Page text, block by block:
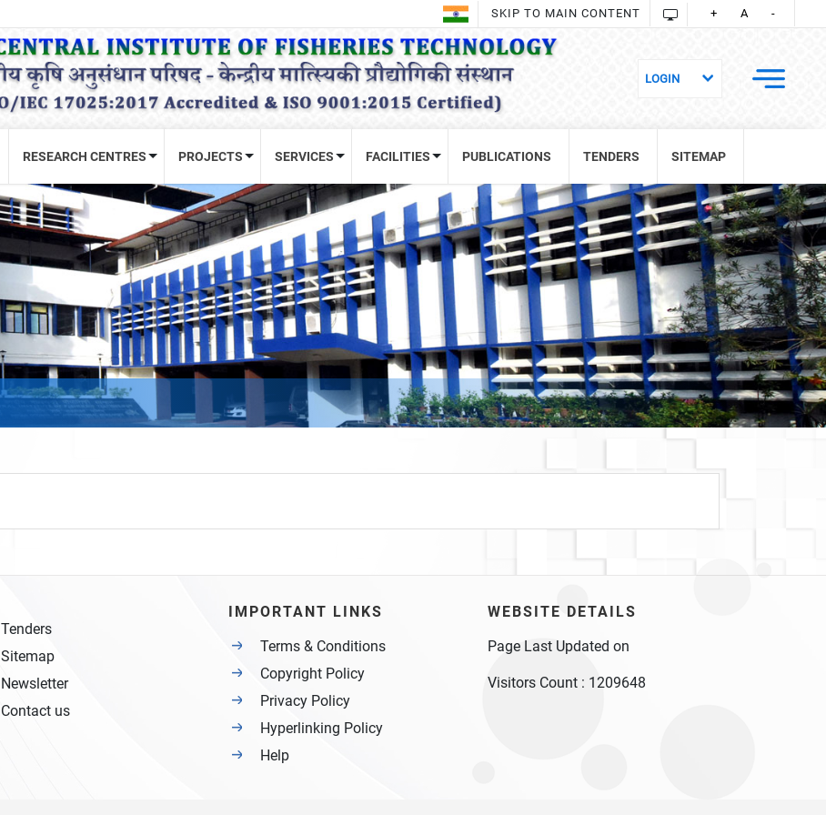
SKIP TO MAIN CONTENT + A -
RESEARCH CENTRES PROJECTS SERVICES FACILITIES PUBLICATIONS TENDERS SITEMAP
Tenders
Sitemap
Newsletter
Contact us
IMPORTANT LINKS
Terms & Conditions
Copyright Policy
Privacy Policy
Hyperlinking Policy
Help
WEBSITE DETAILS
Page Last Updated on
Visitors Count : 1209648